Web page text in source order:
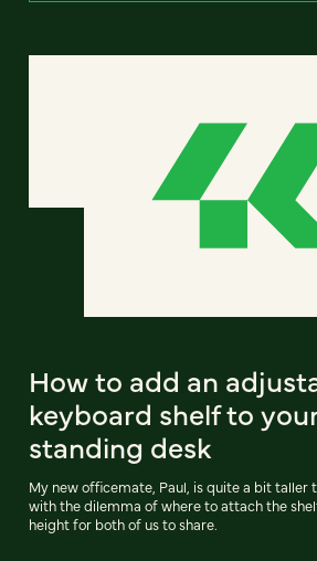
How to add an
keyboard shelf to
standing desk
My new officemate, Paul, is quite a bit taller
with the dilemma of where to attach the
height for both of us to share.